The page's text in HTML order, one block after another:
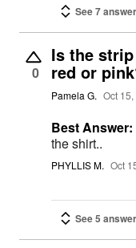
See 7
0
Is the
red or
Pamela G. Oct
Best Answer:
the shirt..
PHYLLIS M. Oct
See 5